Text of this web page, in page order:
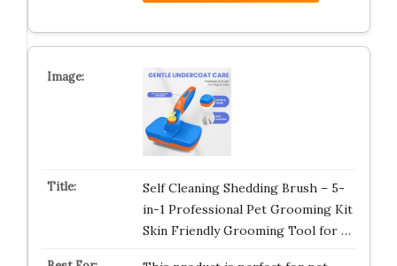
Self Cleaning Shedding Brush – 5-
in-1 Professional Pet Grooming Kit
Skin Friendly Grooming Tool for …